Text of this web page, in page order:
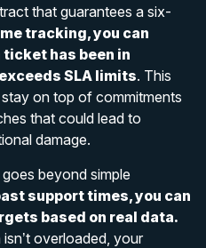
that guarantees a six-
tracking, you can
has been in
SLA limits. This
on top of commitments
that could lead to
damage.
beyond simple
support times, you can
based on real data.
overloaded, your